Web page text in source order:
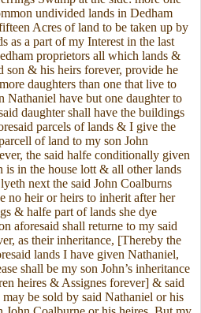
undivided lands in Dedham
Acres of land to be taken up by
as a part of my Interest in the last
proprietors all which lands &
son & his heirs forever, provide he
daughters than one that live to
Nathaniel have but one daughter to
daughter shall have the buildings
parcels of lands & I give the
of land to my son John
the said halfe conditionally given
is in the house lott & all other lands
next the said John Coalburns
no heir or heirs to inherit after her
& halfe part of lands she dye
aforesaid shall returne to my said
as their inheritance, [Thereby the
lands I have given Nathaniel,
shall be my son John’s inheritance
heires & Assignes forever] & said
be sold by said Nathaniel or his